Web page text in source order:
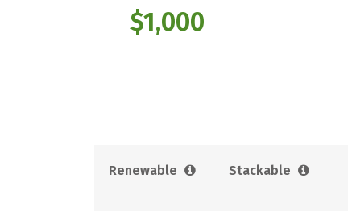
$1,000
Renewable Stackable